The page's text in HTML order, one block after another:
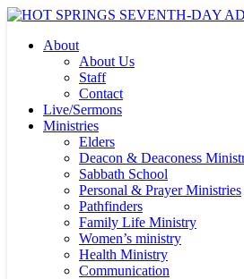
About
About Us
Staff
Contact
Live/Sermons
Ministries
Elders
Deacon & Deaconess
Sabbath School
Personal & Prayer Ministries
Pathfinders
Family Life Ministry
Women’s ministry
Health Ministry
Communication